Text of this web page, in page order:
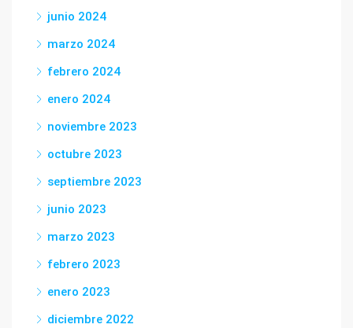
junio 2024
marzo 2024
febrero 2024
enero 2024
noviembre 2023
octubre 2023
septiembre 2023
junio 2023
marzo 2023
febrero 2023
enero 2023
diciembre 2022